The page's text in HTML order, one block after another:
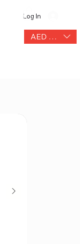
AED (AED)
Log In